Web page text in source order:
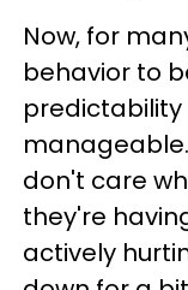
Now, for
behavior to
don't care
they're
actively